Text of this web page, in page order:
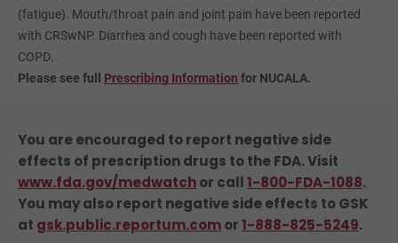
(fatigue). Mouth/throat pain and joint pain have been reported
with CRSwNP. Diarrhea and cough have been reported with
COPD.
Please see full Prescribing Information for NUCALA.
You are encouraged to report negative side
effects of prescription drugs to the FDA. Visit
www.fda.gov/medwatch or call 1-800-FDA-1088.
You may also report negative side effects to GSK
at gsk.public.reportum.com or 1-888-825-5249.